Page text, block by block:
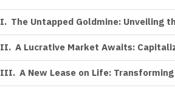
The Untapped Goldmine: Unveiling
A Lucrative Market Awaits:
A New Lease on Life: